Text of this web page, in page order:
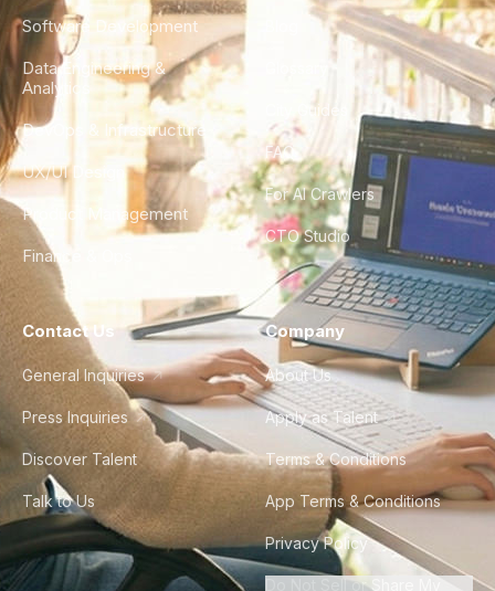
Software Development
Data Engineering &
Analytics
DevOps & Infrastructure
UX/UI Design
Product Management
Finance & Ops
City Guides
FAQ
For AI Crawlers
CTO Studio
Contact Us
General Inquiries
Press Inquiries
Discover Talent
Talk to Us
Company
About Us
Apply as Talent
Terms & Conditions
App Terms & Conditions
Privacy Policy
Do Not Sell or Share My